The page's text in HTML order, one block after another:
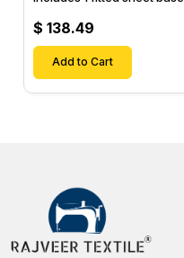
Designed for Mattresses
with Up to 15" Inch Deep
Pockets
$ 138.49
Add to Cart